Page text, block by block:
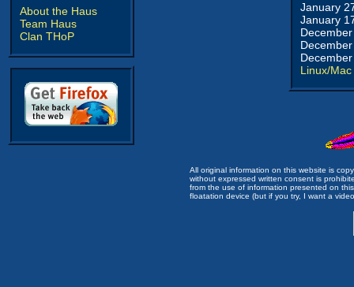
About the Haus
Team Haus
Clan THoP
January
January
Linux/Mac
All original information on this website is
without expressed written consent is
from the use of information presented on
floatation device (but if you try, I want a